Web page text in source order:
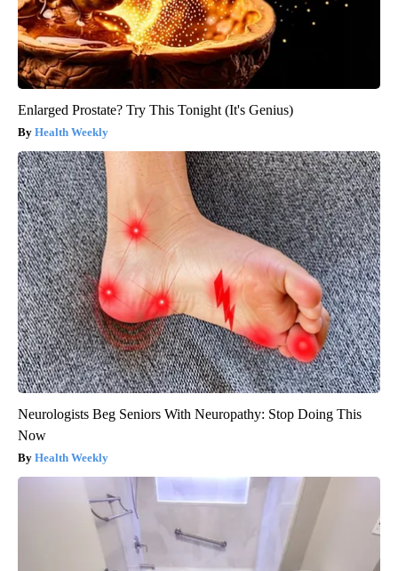
Enlarged Prostate? Try This Tonight (It's Genius)
Health Weekly
Neurologists Beg Seniors With Neuropathy: Stop Doing This
Now
Health Weekly